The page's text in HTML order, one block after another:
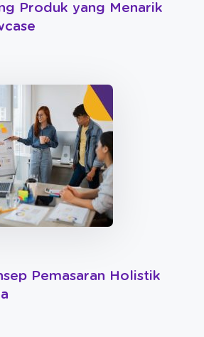
Produk yang Menarik
Pemasaran Holistik